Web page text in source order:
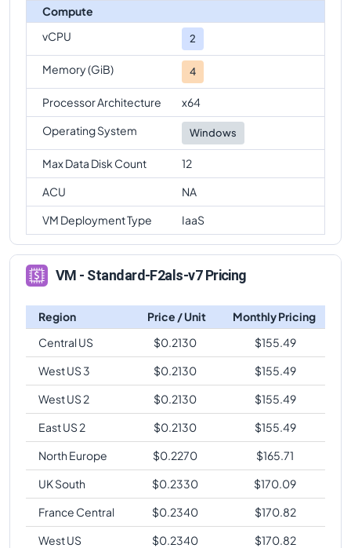
Compute
vCPU
2
Memory (GiB) 4
Processor Architecture
x64
Operating System
Windows
Max Data Disk Count
12
ACU
NA
VM Deployment Type
IaaS
VM - Standard-F2als-v7 Pricing
Region Price / Unit
Monthly Pricing
Central US
$0.2130 $155.49
West US 3
$0.2130 $155.49
West US 2
$0.2130 $155.49
East US 2
$0.2130 $155.49
North Europe
$0.2270 $165.71
UK South
$0.2330 $170.09
France Central
$0.2340 $170.82
West US
$0.2340 $170.82